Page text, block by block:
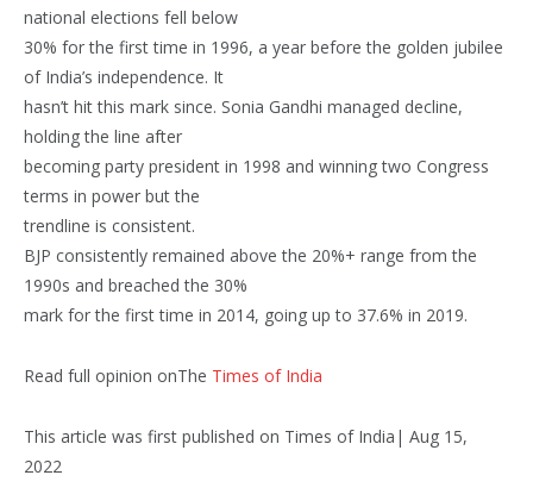
national elections fell below
30% for the first time in 1996, a year before the golden jubilee
of India’s independence. It
hasn’t hit this mark since. Sonia Gandhi managed decline,
holding the line after
becoming party president in 1998 and winning two Congress
terms in power but the
trendline is consistent.
BJP consistently remained above the 20%+ range from the
1990s and breached the 30%
mark for the first time in 2014, going up to 37.6% in 2019.
Read full opinion onThe Times of India
This article was first published on Times of India| Aug 15,
2022